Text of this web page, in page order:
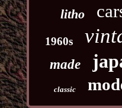
litho
1960s
made
classic